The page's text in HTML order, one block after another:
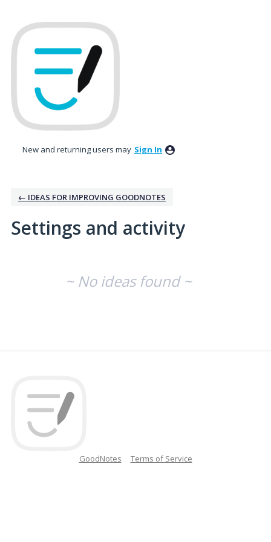
New and returning users may Sign In
← IDEAS FOR IMPROVING GOODNOTES
Settings and activity
~ No ideas found ~
GoodNotes Terms of Service